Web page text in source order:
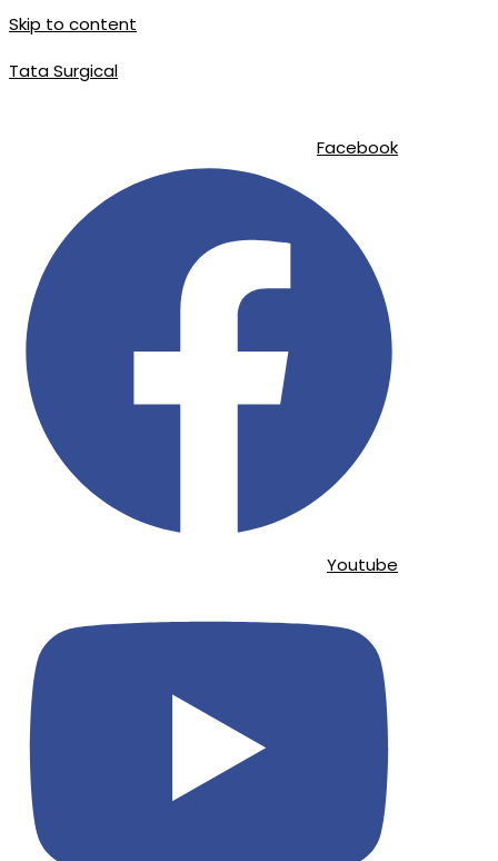
Skip to content
Tata Surgical
Facebook
Youtube